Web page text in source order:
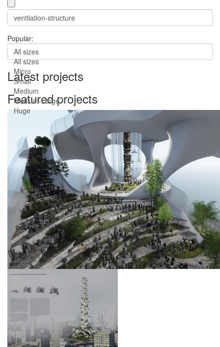
Popular:
All sizes
All sizes
Micro
Small
Medium
Medium-Large
Huge
Latest projects
Featured projects